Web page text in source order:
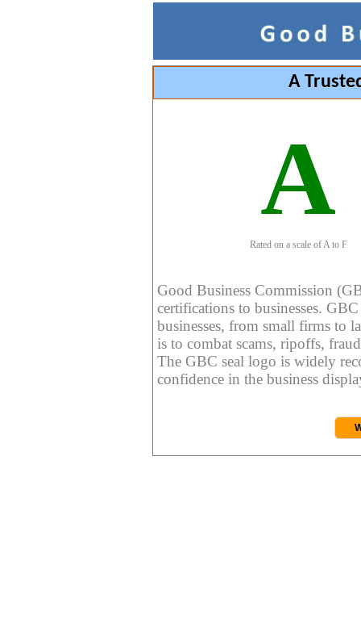
A
A
Rated on a scale of A to F
Good Business Commission
certifications to businesses.
businesses, from small firms to
is to combat scams, ripoffs,
The GBC seal logo is widely
confidence in the business